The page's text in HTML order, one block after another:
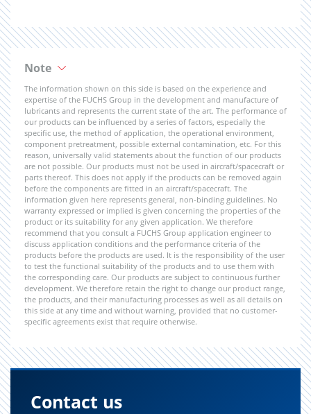
Note
The information shown on this side is based on the experience and
expertise of the FUCHS Group in the development and manufacture of
lubricants and represents the current state of the art. The performance of
our products can be influenced by a series of factors, especially the
specific use, the method of application, the operational environment,
component pretreatment, possible external contamination, etc. For this
reason, universally valid statements about the function of our products
are not possible. Our products must not be used in aircraft/spacecraft or
parts thereof. This does not apply if the products can be removed again
before the components are fitted in an aircraft/spacecraft. The
information given here represents general, non-binding guidelines. No
warranty expressed or implied is given concerning the properties of the
product or its suitability for any given application. We therefore
recommend that you consult a FUCHS Group application engineer to
discuss application conditions and the performance criteria of the
products before the products are used. It is the responsibility of the user
to test the functional suitability of the products and to use them with
the corresponding care. Our products are subject to continuous further
development. We therefore retain the right to change our product range,
the products, and their manufacturing processes as well as all details on
this side at any time and without warning, provided that no customer-
specific agreements exist that require otherwise.
Contact us